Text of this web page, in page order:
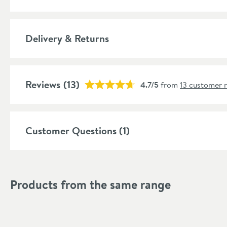
Shape
Style
Delivery & Returns
Reviews (13) 4.7/5from 13 customer
Customer Questions (1)
Products from the same range